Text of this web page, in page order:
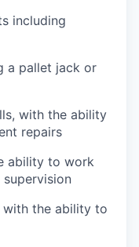
including
a pallet jack or
with the ability
repairs
ability to work
with the ability to